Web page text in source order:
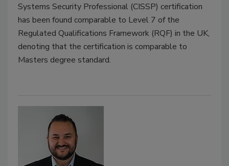
Systems Security Professional (CISSP) certification
has been found comparable to Level 7 of the
Regulated Qualifications Framework (RQF) in the UK,
denoting that the certification is comparable to
Masters degree standard.